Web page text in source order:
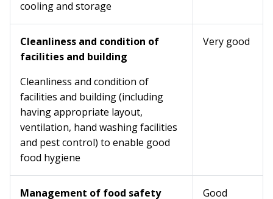
cooling and storage
Cleanliness and condition of
facilities and building
Cleanliness and condition of
facilities and building (including
having appropriate layout,
ventilation, hand washing facilities
and pest control) to enable good
food hygiene
Very good
Management of food safety
Good